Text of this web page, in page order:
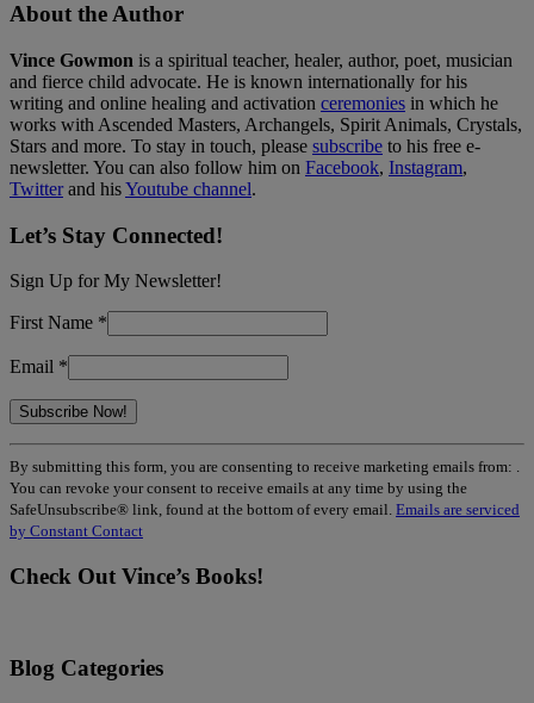
About the Author
Vince Gowmon is a spiritual teacher, healer, author, poet, musician
and fierce child advocate. He is known internationally for his
writing and online healing and activation ceremonies in which he
works with Ascended Masters, Archangels, Spirit Animals, Crystals,
Stars and more. To stay in touch, please subscribe to his free e-
newsletter. You can also follow him on Facebook, Instagram,
Twitterand hisYoutube channel.
Let’s Stay Connected!
Sign Up for My Newsletter!
First Name *
Email *
Constant
Contact
Use.
Please
leave
field
By submitting this form, you are consenting to receive marketing emails from: .
You can revoke your consent to receive emails at any time by using the
SafeUnsubscribe® link, found at the bottom of every email. Emails are serviced
by Constant Contact
Check Out Vince’s Books!
Blog Categories